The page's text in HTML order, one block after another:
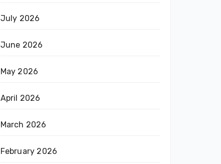
July 2026
June 2026
May 2026
April 2026
March 2026
February 2026